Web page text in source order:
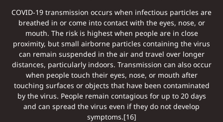
COVID‑19 transmission occurs when infectious particles are
breathed in or come into contact with the eyes, nose, or
mouth. The risk is highest when people are in close
proximity, but small airborne particles containing the virus
can remain suspended in the air and travel over longer
distances, particularly indoors. Transmission can also occur
when people touch their eyes, nose, or mouth after
touching surfaces or objects that have been contaminated
by the virus. People remain contagious for up to 20 days
and can spread the virus even if they do not develop
symptoms.[16]